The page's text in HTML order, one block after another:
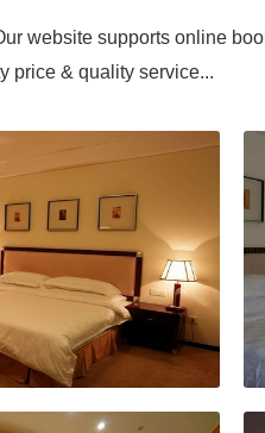
website supports online
price & quality service...